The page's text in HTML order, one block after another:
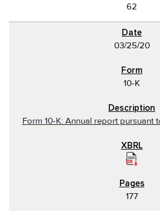
62
03/25/20
10-K
Form 10-K: Annual report pursuant
177